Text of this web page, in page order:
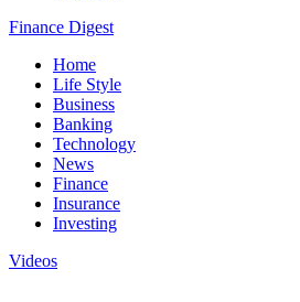
Finance Digest
Home
Life Style
Business
Banking
Technology
News
Finance
Insurance
Investing
Videos